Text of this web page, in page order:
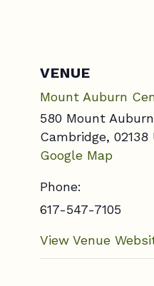
VENUE
Mount Auburn
580 Mount
Cambridge, 02138
Google Map
Phone:
617-547-7105
View Venue